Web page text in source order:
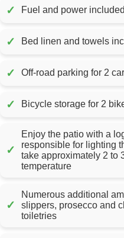
✓
✓
✓ Off-road parking for 2
✓ Bicycle storage for 2
✓
Enjoy the patio with a
responsible for lighting
take approximately 2 to
temperature
✓
Numerous additional
slippers, prosecco and
toiletries